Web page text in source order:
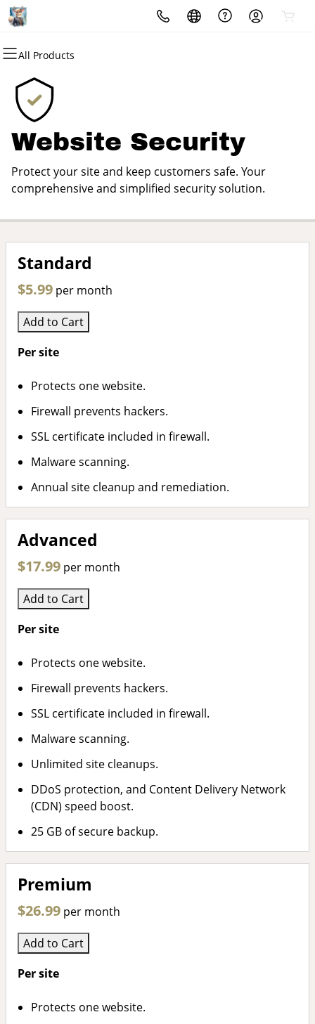
All Products
All Products
Domains
Domain Registration
Bulk Registration
Domain Transfer
All Products
Websites
Website Builder
WordPress
All Products
Hosting
cPanel
WordPress
Web Hosting Plus
All Products
Security
Website Security
SSL
Managed SSL Service
All Products
Marketing
Email Marketing
SEO
All Products
Email
Microsoft 365
Professional Email
Website Security
Protect your site and keep customers safe. Your
comprehensive and simplified security solution.
Standard
$5.99 per month
Add to Cart
Per site
Protects one website.
Firewall prevents hackers.
SSL certificate included in firewall.
Malware scanning.
Annual site cleanup and remediation.
Advanced
$17.99 per month
Add to Cart
Per site
Protects one website.
Firewall prevents hackers.
SSL certificate included in firewall.
Malware scanning.
Unlimited site cleanups.
DDoS protection, and Content Delivery Network
(CDN) speed boost.
25 GB of secure backup.
Premium
$26.99 per month
Add to Cart
Per site
Protects one website.